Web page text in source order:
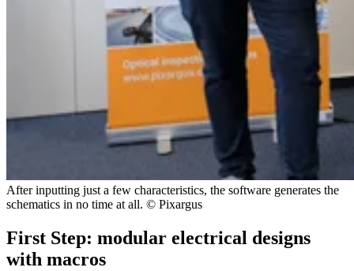
After inputting just a few characteristics, the software generates the
schematics in no time at all. © Pixargus
First Step: modular electrical designs
with macros